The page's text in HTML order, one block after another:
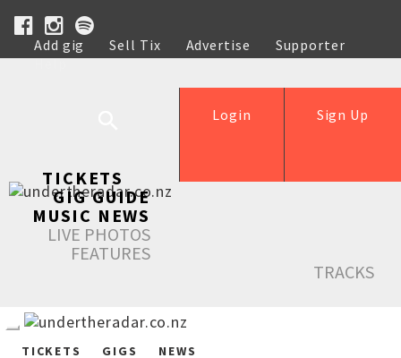
Add gig Sell Tix Advertise
Supporter
Help
Sign Up
Login
TICKETS
GIG GUIDE
MUSIC NEWS
LIVE PHOTOS
FEATURES
TRACKS
TICKETS GIGS NEWS